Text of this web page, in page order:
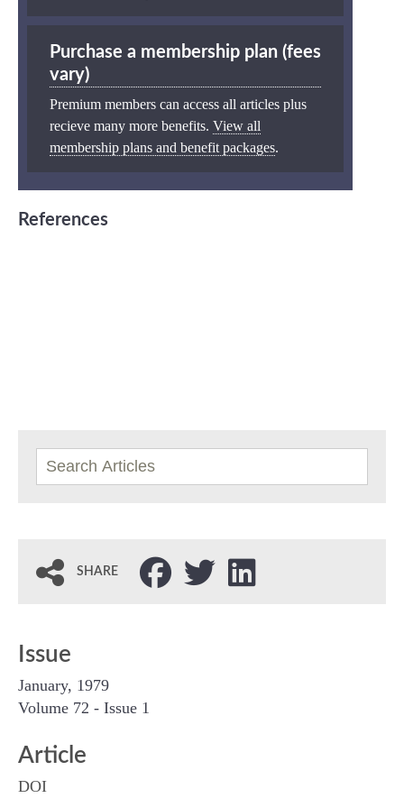
Purchase a membership plan (fees
vary)
Premium members can access all articles plus
recieve many more benefits. View all
membership plans and benefit packages.
References
SHARE
Issue
January, 1979
Volume 72 - Issue 1
Article
DOI